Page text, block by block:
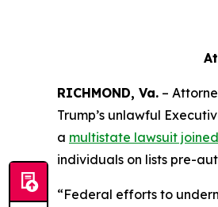
RICHMOND, Va. –
Trump’s unlawful
a multistate lawsuit
individuals on lists pre-
“Federal efforts to